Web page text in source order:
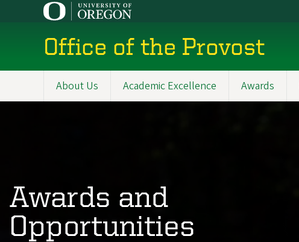
Office of the Provost
Main
About Us Academic Excellence Awards
Awards and
Opportunities